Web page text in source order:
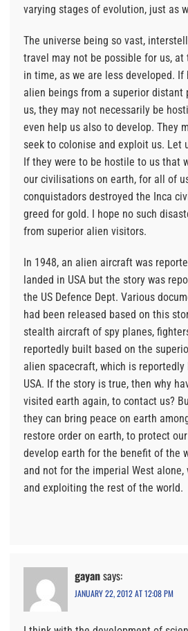
varying stages of evolution, just as
The universe being so vast,
travel may not be possible for us,
in time, as we are less developed. If
alien beings from a superior distant
us, they may not necessarily be
even help us also to develop. They
seek to colonise and exploit us. Let
If they were to be hostile to us that
our civilisations on earth, for all of
conquistadors destroyed the Inca
greed for gold. I hope no such
from superior alien visitors.
In 1948, an alien aircraft was
landed in USA but the story was
the US Defence Dept. Various
had been released based on this
stealth aircraft of spy planes,
reportedly built based on the
alien spacecraft, which is reportedly
USA. If the story is true, then why
visited earth again, to contact us?
they can bring peace on earth
restore order on earth, to protect
develop earth for the benefit of the
and not for the imperial West alone,
and exploiting the rest of the world.
gayansays:
JANUARY 22, 2012 AT 12:08 PM